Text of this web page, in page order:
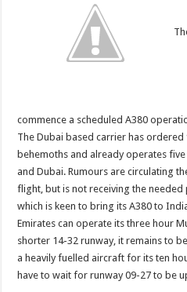
commence a scheduled A380
The Dubai based carrier has
behemoths and already operates
and Dubai. Rumours are circulating
flight, but is not receiving the
which is keen to bring its A380 to
Emirates can operate its three hour
shorter 14-32 runway, it remains to
a heavily fuelled aircraft for its ten
have to wait for runway 09-27 to be